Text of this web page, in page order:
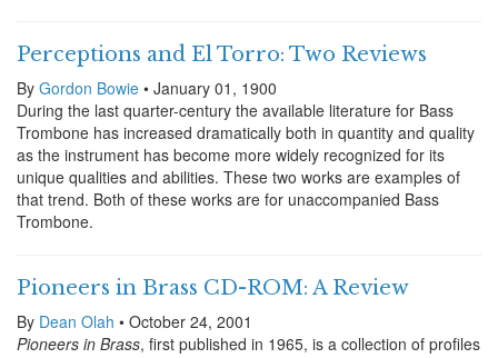
Perceptions and El Torro: Two Reviews
By Gordon Bowie • January 01, 1900
During the last quarter-century the available literature for Bass
Trombone has increased dramatically both in quantity and quality
as the instrument has become more widely recognized for its
unique qualities and abilities. These two works are examples of
that trend. Both of these works are for unaccompanied Bass
Trombone.
Pioneers in Brass CD-ROM: A Review
By Dean Olah • October 24, 2001
Pioneers in Brass, first published in 1965, is a collection of profiles